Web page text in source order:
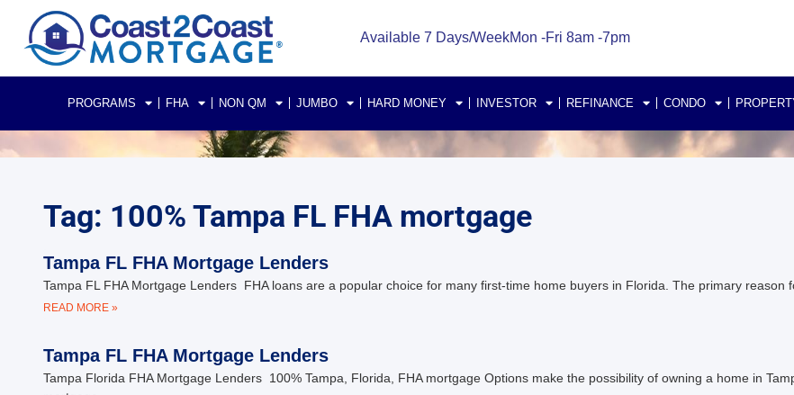
Available 7 Days/WeekMon -Fri 8am -7pm
PROGRAMS FHA NON QM JUMBO HARD MONEY INVESTOR REFINANCE CONDO
Tag: 100% Tampa FL FHA mortgage
Tampa FL FHA Mortgage Lenders
Tampa FL FHA Mortgage Lenders FHA loans are a popular choice for many first-time home buyers in Florida. The primary reason
READ MORE »
Tampa FL FHA Mortgage Lenders
Tampa Florida FHA Mortgage Lenders 100% Tampa, Florida, FHA mortgage Options make the possibility of owning a home in